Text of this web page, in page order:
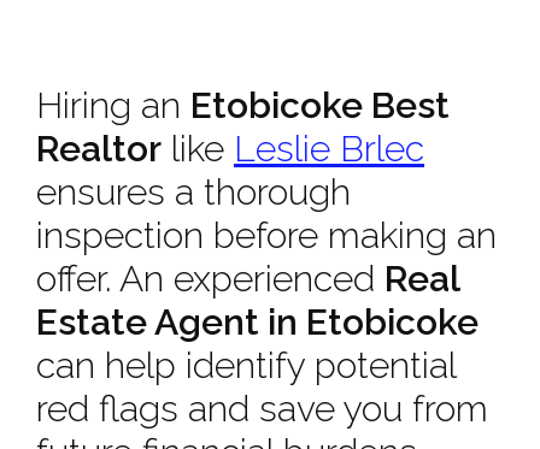
Hiring an Etobicoke Best
Realtor like Leslie Brlec
ensures a thorough
inspection before making an
offer. An experienced Real
Estate Agent in Etobicoke
can help identify potential
red flags and save you from